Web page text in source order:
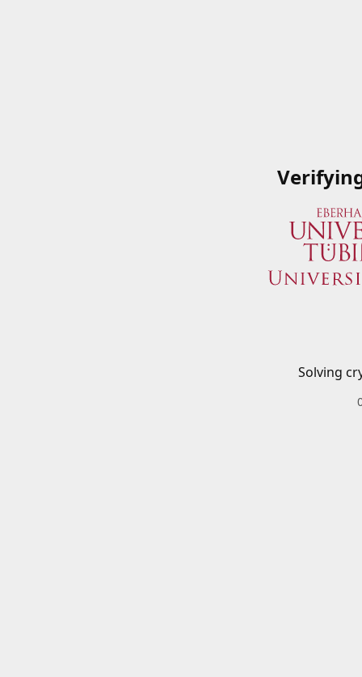
Solving